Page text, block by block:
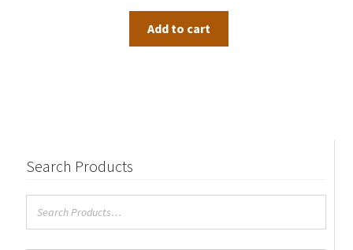
Add to cart
Search Products